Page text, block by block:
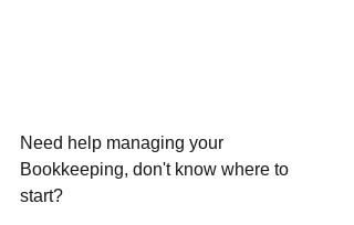
Need help managing your
Bookkeeping, don't know where to
start?